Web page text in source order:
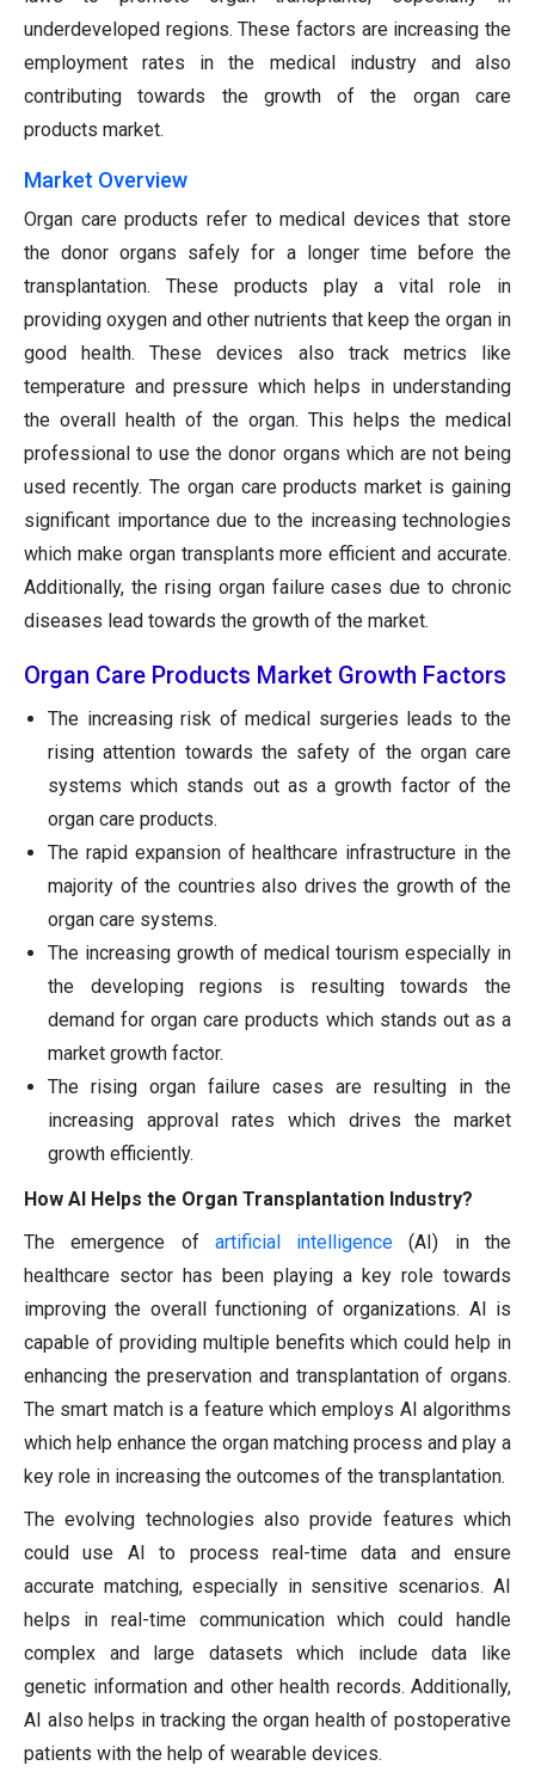
underdeveloped regions. These factors are increasing the
employment rates in the medical industry and also
contributing towards the growth of the organ care
products market.
Market Overview
Organ care products refer to medical devices that store
the donor organs safely for a longer time before the
transplantation. These products play a vital role in
providing oxygen and other nutrients that keep the organ in
good health. These devices also track metrics like
temperature and pressure which helps in understanding
the overall health of the organ. This helps the medical
professional to use the donor organs which are not being
used recently. The organ care products market is gaining
significant importance due to the increasing technologies
which make organ transplants more efficient and accurate.
Additionally, the rising organ failure cases due to chronic
diseases lead towards the growth of the market.
Organ Care Products Market Growth Factors
The increasing risk of medical surgeries leads to the
rising attention towards the safety of the organ care
systems which stands out as a growth factor of the
organ care products.
The rapid expansion of healthcare infrastructure in the
majority of the countries also drives the growth of the
organ care systems.
The increasing growth of medical tourism especially in
the developing regions is resulting towards the
demand for organ care products which stands out as a
market growth factor.
The rising organ failure cases are resulting in the
increasing approval rates which drives the market
growth efficiently.
How AI Helps the Organ Transplantation Industry?
The emergence of artificial intelligence (AI) in the
healthcare sector has been playing a key role towards
improving the overall functioning of organizations. AI is
capable of providing multiple benefits which could help in
enhancing the preservation and transplantation of organs.
The smart match is a feature which employs AI algorithms
which help enhance the organ matching process and play a
key role in increasing the outcomes of the transplantation.
The evolving technologies also provide features which
could use AI to process real-time data and ensure
accurate matching, especially in sensitive scenarios. AI
helps in real-time communication which could handle
complex and large datasets which include data like
genetic information and other health records. Additionally,
AI also helps in tracking the organ health of postoperative
patients with the help of wearable devices.